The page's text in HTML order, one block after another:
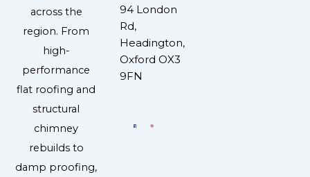
across the
region. From
high-
performance
flat roofing and
structural
chimney
rebuilds to
damp proofing,
94 London
Rd,
Headington,
Oxford OX3
9FN